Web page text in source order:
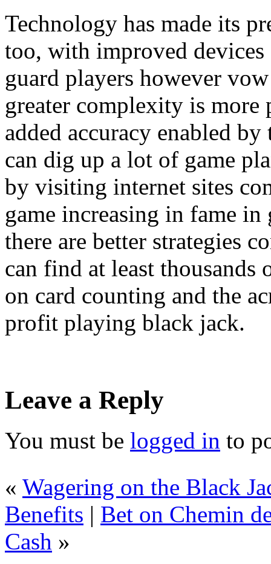
Technology has made its
too, with improved
guard players however
greater complexity is more
added accuracy enabled
can dig up a lot of game
by visiting internet sites
game increasing in fame
there are better strategies
can find at least
on card counting and the
profit playing black jack.
Leave a Reply
You must be logged in to
« Wagering on the Black
Benefits | Bet on Chemin
Cash »